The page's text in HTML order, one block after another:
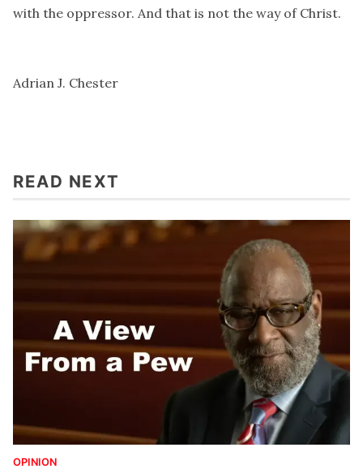
with the oppressor. And that is not the way of Christ.
Adrian J. Chester
READ NEXT
OPINION